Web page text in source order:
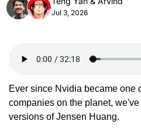
Jul 3, 2026
Ever since Nvidia became one
companies on the planet,
versions of Jensen Huang.